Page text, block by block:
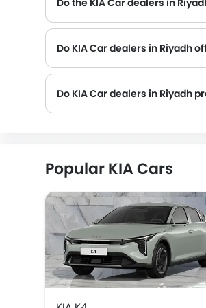
Do the KIA Car dealers in
Do KIA Car dealers in Riyadh
Do KIA Car dealers in Riyadh
Popular KIA Cars